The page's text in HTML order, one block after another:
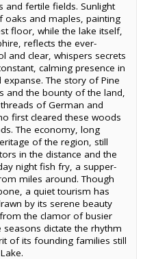
fertile fields. Sunlight
and maples, painting
floor, while the lake itself,
reflects the ever-
and clear, whispers secrets
calming presence in
The story of Pine
and the bounty of the land,
of German and
first cleared these woods
The economy, long
of the region, still
in the distance and the
night fish fry, a supper-
miles around. Though
a quiet tourism has
by its serene beauty
the clamor of busier
seasons dictate the rhythm
of its founding families still